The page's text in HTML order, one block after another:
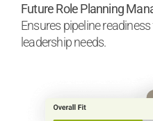
Future Role Planning
Ensures pipeline
leadership needs.